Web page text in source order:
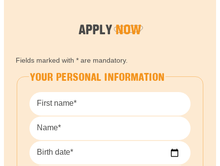
APPLYNOW
Fields marked with * are mandatory.
YOUR PERSONAL INFORMATION
First name*
Name*
Birth date*